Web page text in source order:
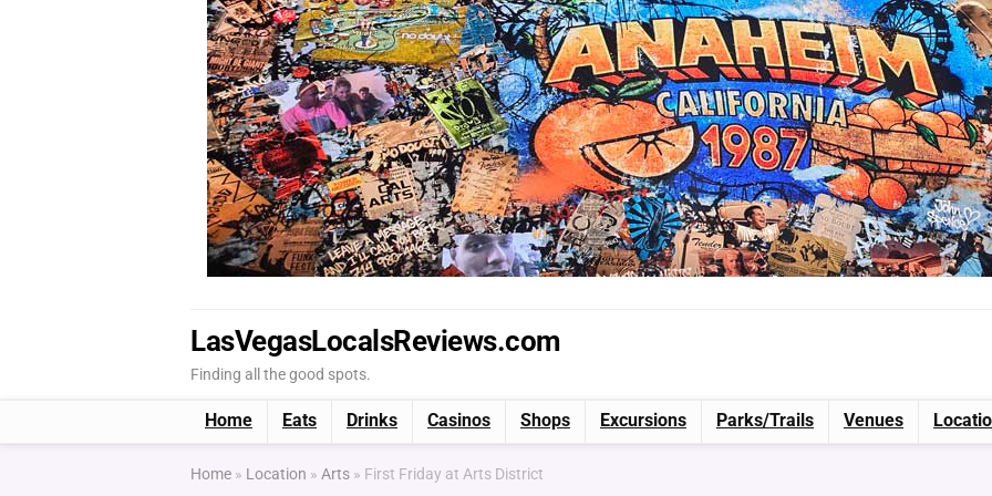
LasVegasLocalsReviews.com
Finding all the good spots.
Home Eats Drinks Casinos Shops Excursions Parks/Trails Venues
Home » Location » Arts » First Friday at Arts District